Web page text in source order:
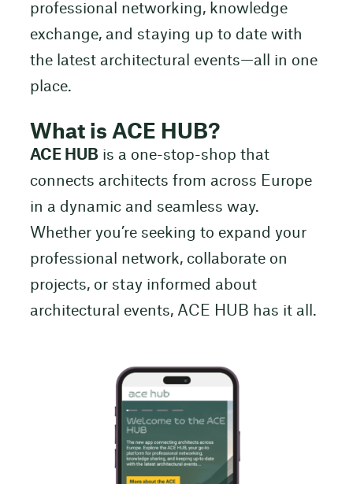
professional networking, knowledge
exchange, and staying up to date with
the latest architectural events—all in one
place.
What is ACE HUB?
ACE HUBis a one-stop-shop that
connects architects from across Europe
in a dynamic and seamless way.
Whether you’re seeking to expand your
professional network, collaborate on
projects, or stay informed about
architectural events, ACE HUB has it all.